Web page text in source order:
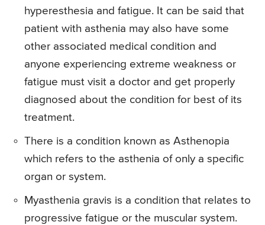
hyperesthesia and fatigue. It can be said that
patient with asthenia may also have some
other associated medical condition and
anyone experiencing extreme weakness or
fatigue must visit a doctor and get properly
diagnosed about the condition for best of its
treatment.
There is a condition known as Asthenopia
which refers to the asthenia of only a specific
organ or system.
Myasthenia gravis is a condition that relates to
progressive fatigue or the muscular system.